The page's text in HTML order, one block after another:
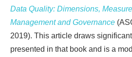
Data Quality: Dimensions,
Management and Governance
2019). This article draws
presented in that book and is a